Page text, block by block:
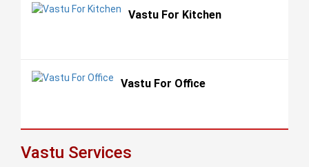
Vastu For Kitchen
Vastu For Office
Vastu Services